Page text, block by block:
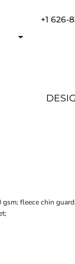
+1 626-
fleece chin